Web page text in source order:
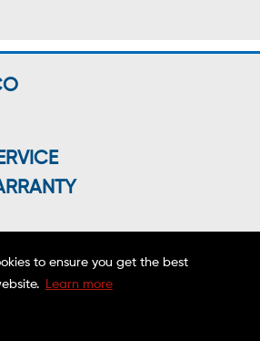
to ensure you get the best
Learn more